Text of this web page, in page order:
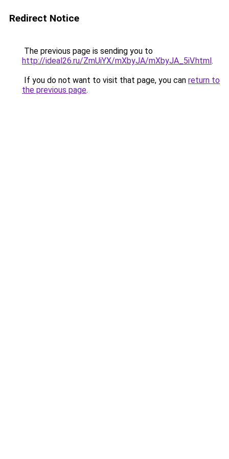
Redirect Notice
The previous page is sending you to
http://ideal26.ru/ZmUiYX/mXbyJA/mXbyJA_5iV.html.
If you do not want to visit that page, you can return to
the previous page.